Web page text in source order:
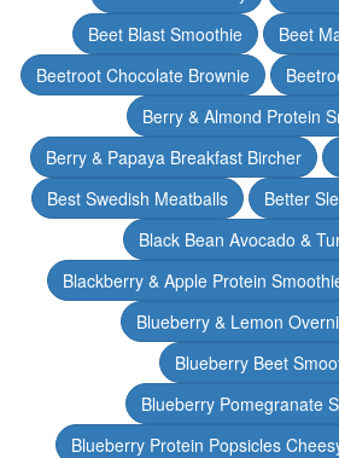
Beet Blast Smoothie
Beet
Beetroot Chocolate Brownie
Berry & Almond Protein
Berry & Papaya Breakfast Bircher
Best Swedish Meatballs
Better
Black Bean Avocado &
Blackberry & Apple Protein
Blueberry & Lemon
Blueberry Beet
Blueberry Pomegranate
Blueberry Protein Popsicles